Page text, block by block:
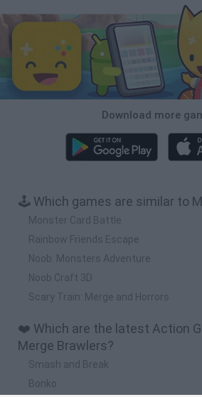
Download more
🕹️ Which games are similar to
Monster Card Battle
Rainbow Friends Escape
Noob: Monsters Adventure
Noob Craft 3D
Scary Train: Merge and Horrors
❤️ Which are the latest Action
Merge Brawlers?
Smash and Break
Bonko